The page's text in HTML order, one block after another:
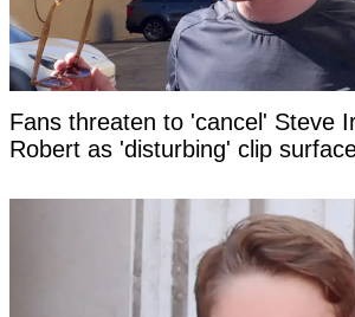
Fans threaten to 'cancel' Steve
Robert as 'disturbing' clip